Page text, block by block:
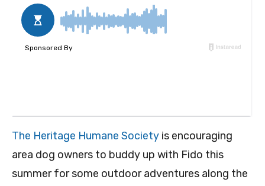
The Heritage Humane Society is encouraging
area dog owners to buddy up with Fido this
summer for some outdoor adventures along the